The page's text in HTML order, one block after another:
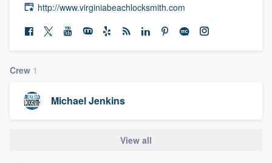
http://www.virginiabeachlocksmith.com
Crew 1
Michael Jenkins
View all